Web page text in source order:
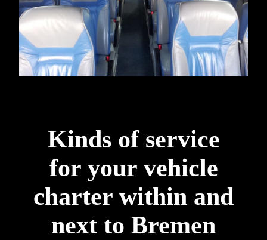
Kinds of service
for your vehicle
charter within and
next to Bremen